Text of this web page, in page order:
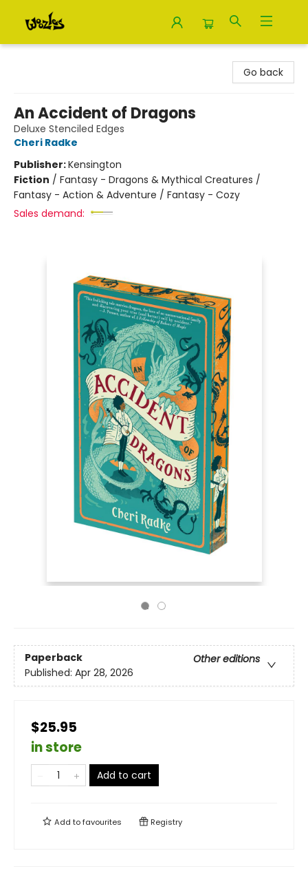
Go back
An Accident of Dragons
Deluxe Stenciled Edges
Cheri Radke
Publisher:Kensington
Fiction / Fantasy - Dragons & Mythical Creatures /
Fantasy - Action & Adventure / Fantasy - Cozy
Sales demand:
Paperback
Other editions
Published: Apr 28, 2026
$25.95
in store
Add to cart
Add tofavourites Registry